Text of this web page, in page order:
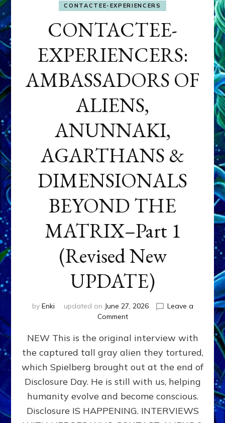
CONTACTEE-EXPERIENCERS
CONTACTEE-
EXPERIENCERS:
AMBASSADORS OF
ALIENS,
ANUNNAKI,
AGARTHANS &
DIMENSIONALS
BEYOND THE
MATRIX–Part 1
(Revised New
UPDATE)
by Enki updated on June 27, 2026
Leave a
Commenton
EXPERIENCERS:
AMBASSADORS
OF
ALIENS,
ANUNNAKI,
&
DIMENSIONALS
NEW This is the original interview with
the captured tall gray alien they tortured,
which Spielberg brought out at the end of
Disclosure Day. He is still with us, helping
humanity evolve and become conscious.
Disclosure IS HAPPENING. INTERVIEWS